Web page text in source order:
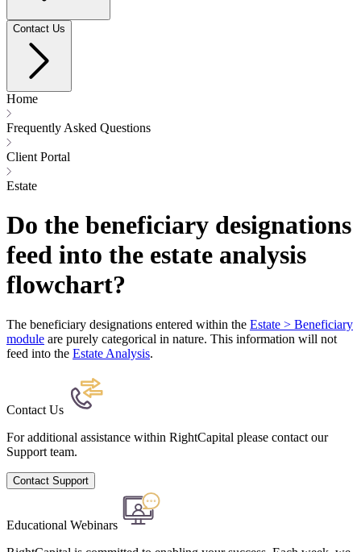
Contact Us
Home
Frequently Asked Questions
Client Portal
Estate
Do the beneficiary designations
feed into the estate analysis
flowchart?
The beneficiary designations entered within the Estate > Beneficiary
module are purely categorical in nature. This information will not
feed into the Estate Analysis.
Contact Us
For additional assistance within RightCapital please contact our
Support team.
Contact Support
Educational Webinars